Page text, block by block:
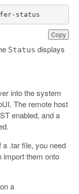
Copy
status
Status displays
into the system
The remote host
enabled, and a
.tar file, you need
import them onto
a